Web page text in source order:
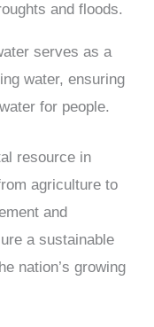
and floods.
serves as a
water, ensuring
for people.
resource in
agriculture to
and
a sustainable
nation’s growing